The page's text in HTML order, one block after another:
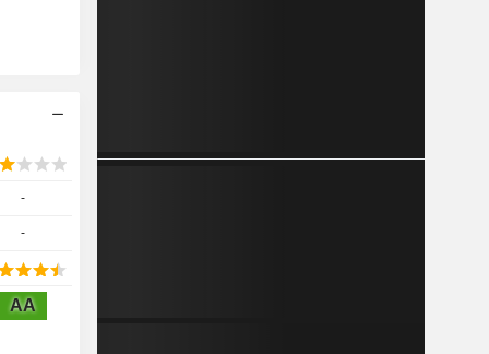
-
-
AA